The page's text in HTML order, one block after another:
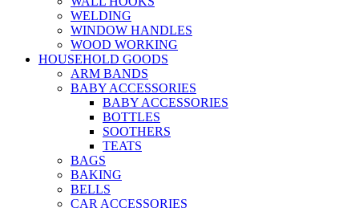
WELDING
WINDOW HANDLES
WOOD WORKING
HOUSEHOLD GOODS
ARM BANDS
BABY ACCESSORIES
BABY ACCESSORIES
BOTTLES
SOOTHERS
TEATS
BAGS
BAKING
BELLS
CAR ACCESSORIES